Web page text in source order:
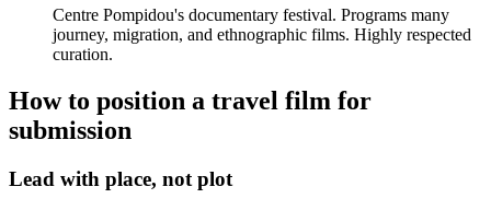
Centre Pompidou's documentary festival. Programs many
journey, migration, and ethnographic films. Highly respected
curation.
How to position a travel film for
submission
Lead with place, not plot